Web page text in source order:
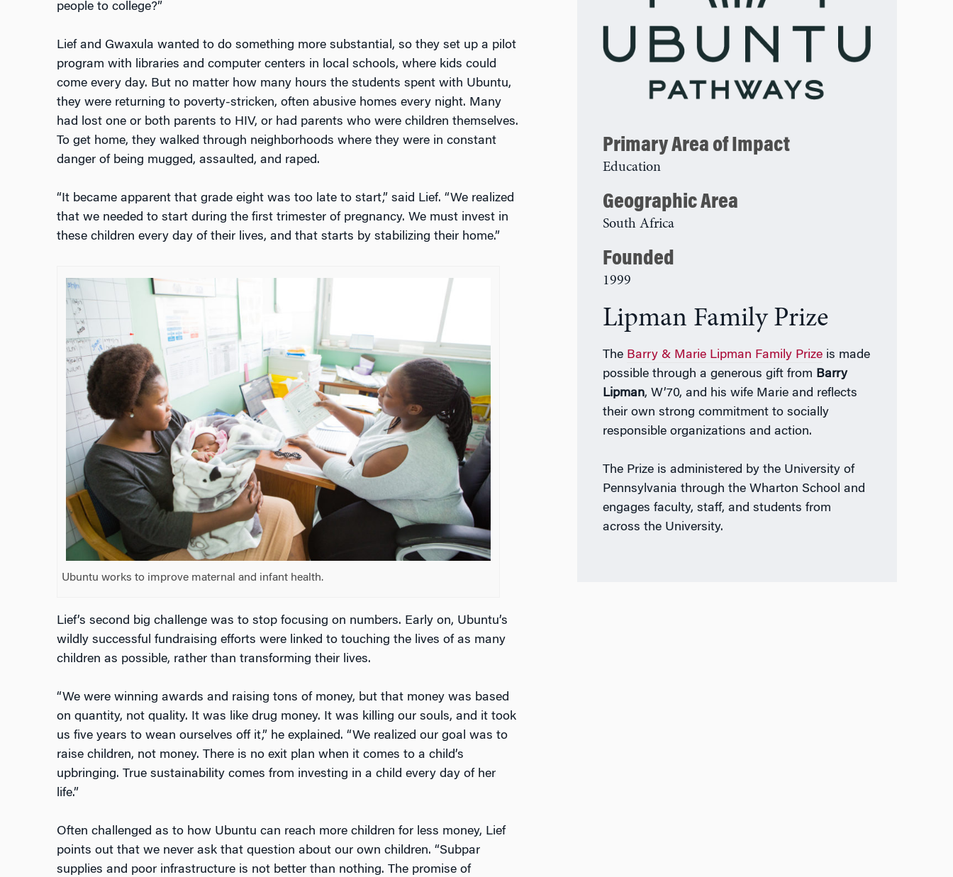
people to college?”
Lief and Gwaxula wanted to do something more substantial, so they set up a pilot
program with libraries and computer centers in local schools, where kids could
come every day. But no matter how many hours the students spent with Ubuntu,
they were returning to poverty-stricken, often abusive homes every night. Many
had lost one or both parents to HIV, or had parents who were children themselves.
To get home, they walked through neighborhoods where they were in constant
danger of being mugged, assaulted, and raped.
“It became apparent that grade eight was too late to start,” said Lief. “We realized
that we needed to start during the first trimester of pregnancy. We must invest in
these children every day of their lives, and that starts by stabilizing their home.”
Ubuntu works to improve maternal and infant health.
Lief’s second big challenge was to stop focusing on numbers. Early on, Ubuntu’s
wildly successful fundraising efforts were linked to touching the lives of as many
children as possible, rather than transforming their lives.
“We were winning awards and raising tons of money, but that money was based
on quantity, not quality. It was like drug money. It was killing our souls, and it took
us five years to wean ourselves off it,” he explained. “We realized our goal was to
raise children, not money. There is no exit plan when it comes to a child’s
upbringing. True sustainability comes from investing in a child every day of her
life.”
Often challenged as to how Ubuntu can reach more children for less money, Lief
points out that we never ask that question about our own children. “Subpar
supplies and poor infrastructure is not better than nothing. The promise of
Primary Area of Impact
Education
Geographic Area
South Africa
Founded
1999
Lipman Family Prize
The Barry & Marie Lipman Family Prize is made
possible through a generous gift from Barry
Lipman, W’70, and his wife Marie and reflects
their own strong commitment to socially
responsible organizations and action.
The Prize is administered by the University of
Pennsylvania through the Wharton School and
engages faculty, staff, and students from
across the University.